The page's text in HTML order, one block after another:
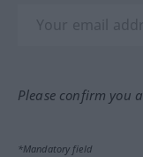
Please confirm you
*Mandatory field